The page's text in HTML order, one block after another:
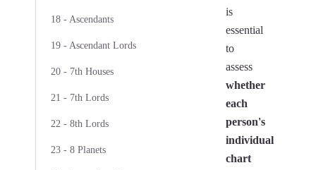
18 - Ascendants
19 - Ascendant Lords
20 - 7th Houses
21 - 7th Lords
22 - 8th Lords
23 - 8 Planets
is
essential
to
assess
whether
each
person's
individual
chart